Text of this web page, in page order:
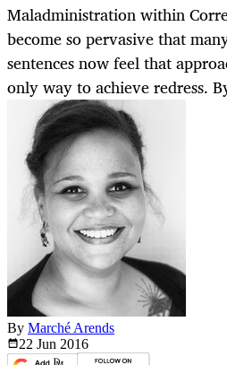
Maladministration within
become so pervasive that
sentences now feel that
only way to achieve redress.
By Marché Arends
22 Jun 2016